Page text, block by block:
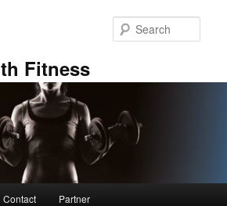
Fitness
Contact Partner